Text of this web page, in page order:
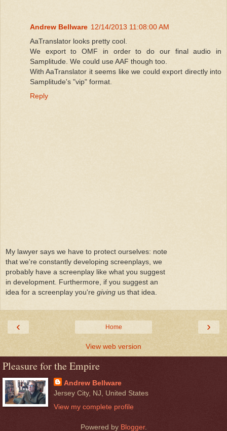
Andrew Bellware 12/14/2013 11:08:00 AM
AaTranslator looks pretty cool.
We export to OMF in order to do our final audio in
Samplitude. We could use AAF though too.
With AaTranslator it seems like we could export directly into
Samplitude's "vip" format.
Reply
My lawyer says we have to protect ourselves: note
that we're constantly developing screenplays, we
probably have a screenplay like what you suggest
in development. Furthermore, if you suggest an
idea for a screenplay you're giving us that idea.
‹ ›
Home
View web version
Pleasure for the Empire
Andrew Bellware
Jersey City, NJ, United States
View my complete profile
Powered by Blogger.